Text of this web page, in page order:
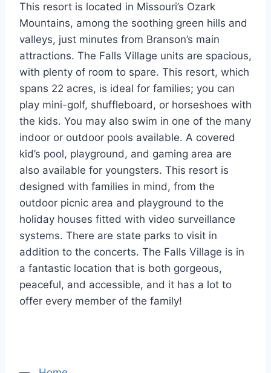
This resort is located in Missouri’s Ozark
Mountains, among the soothing green hills and
valleys, just minutes from Branson’s main
attractions. The Falls Village units are spacious,
with plenty of room to spare. This resort, which
spans 22 acres, is ideal for families; you can
play mini-golf, shuffleboard, or horseshoes with
the kids. You may also swim in one of the many
indoor or outdoor pools available. A covered
kid’s pool, playground, and gaming area are
also available for youngsters. This resort is
designed with families in mind, from the
outdoor picnic area and playground to the
holiday houses fitted with video surveillance
systems. There are state parks to visit in
addition to the concerts. The Falls Village is in
a fantastic location that is both gorgeous,
peaceful, and accessible, and it has a lot to
offer every member of the family!